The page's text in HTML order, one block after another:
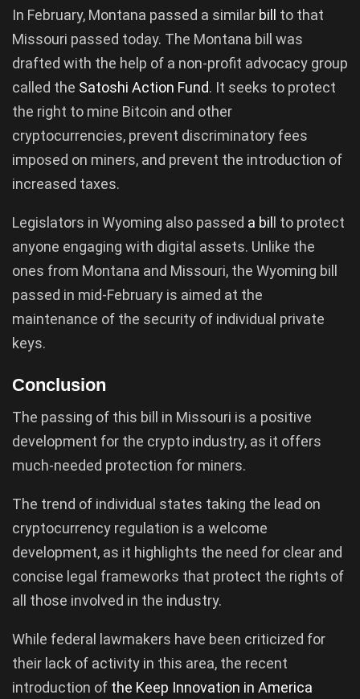
In February, Montana passed a similar bill
to that
Missouri passed today. The Montana bill was
drafted with the help of a non-profit advocacy group
called the Satoshi Action Fund. It seeks to protect
the right to mine Bitcoin and other
cryptocurrencies, prevent discriminatory fees
imposed on miners, and prevent the introduction of
increased taxes.
Legislators in Wyoming also passed a bil
l to protect
anyone engaging with digital assets. Unlike the
ones from Montana and Missouri, the Wyoming bill
passed in mid-February is aimed at the
maintenance of the security of individual private
keys.
Conclusion
The passing of this bill in Missouri is a positive
development for the crypto industry, as it offers
much-needed protection for miners.
The trend of individual states taking the lead on
cryptocurrency regulation is a welcome
development, as it highlights the need for clear and
concise legal frameworks that protect the rights of
all those involved in the industry.
While federal lawmakers have been criticized for
their lack of activity in this area, the recent
introduction of the Keep Innovation in America